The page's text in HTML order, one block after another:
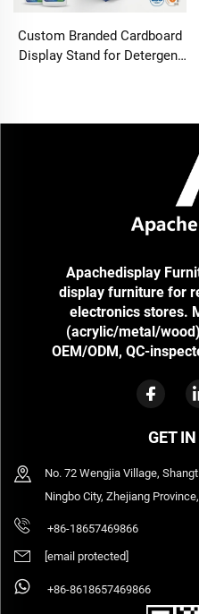
Custom Branded Cardboard
Display Stand for Detergent
Apachedisplay
display furniture for
electronics stores.
(acrylic/metal/
OEM/ODM, QC-
GET
No. 72 Wengjia Village,
Ningbo City, Zhejiang
+86-18657469866
[email protected]
+86-8618657469866